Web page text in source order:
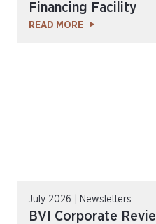
Financing Facility
READ MORE
July 2026 | Newsletters
BVI Corporate